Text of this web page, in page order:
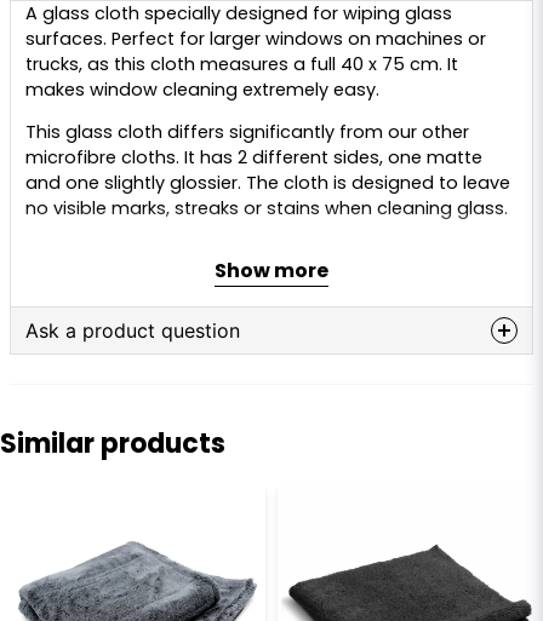
A glass cloth specially designed for wiping glass
surfaces. Perfect for larger windows on machines or
trucks, as this cloth measures a full 40 x 75 cm. It
makes window cleaning extremely easy.
This glass cloth differs significantly from our other
microfibre cloths. It has 2 different sides, one matte
and one slightly glossier. The cloth is designed to leave
no visible marks, streaks or stains when cleaning glass.
windscreens, oven doors, mirrors and much more.
GSM:
Dimensions:40 x 75 cm
Care instructions:Machine wash at 30–40°C. “Regular”
detergent should be avoided, as this may affect the
not very dirty.
Show more
Ask a product question
email
Similar products